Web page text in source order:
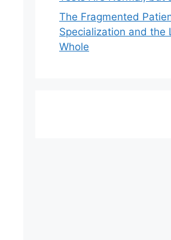
The Fragmented
Specialization and the
Whole